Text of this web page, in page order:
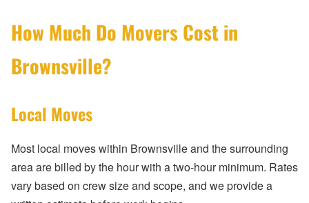
How Much Do Movers Cost in
Brownsville?
Local Moves
Most local moves within Brownsville and the surrounding
area are billed by the hour with a two-hour minimum. Rates
vary based on crew size and scope, and we provide a